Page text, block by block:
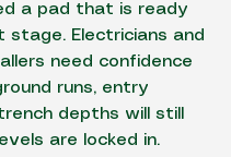
a pad that is ready
stage. Electricians and
need confidence
runs, entry
depths will still
are locked in.